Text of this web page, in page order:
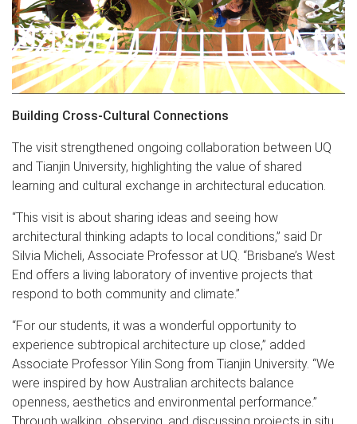
Building Cross-Cultural Connections
The visit strengthened ongoing collaboration between UQ
and Tianjin University, highlighting the value of shared
learning and cultural exchange in architectural education.
“This visit is about sharing ideas and seeing how
architectural thinking adapts to local conditions,” said Dr
Silvia Micheli, Associate Professor at UQ. “Brisbane’s West
End offers a living laboratory of inventive projects that
respond to both community and climate.”
“For our students, it was a wonderful opportunity to
experience subtropical architecture up close,” added
Associate Professor Yilin Song from Tianjin University. “We
were inspired by how Australian architects balance
openness, aesthetics and environmental performance.”